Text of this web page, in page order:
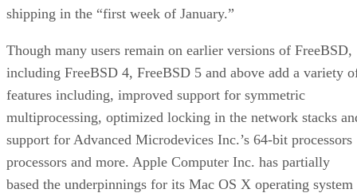
shipping in the “first week of January.”
Though many users remain on earlier versions of FreeBSD,
including FreeBSD 4, FreeBSD 5 and above add a variety
features including, improved support for symmetric
multiprocessing, optimized locking in the network stacks
support for Advanced Microdevices Inc.’s 64-bit processors
processors and more. Apple Computer Inc. has partially
based the underpinnings for its Mac OS X operating system